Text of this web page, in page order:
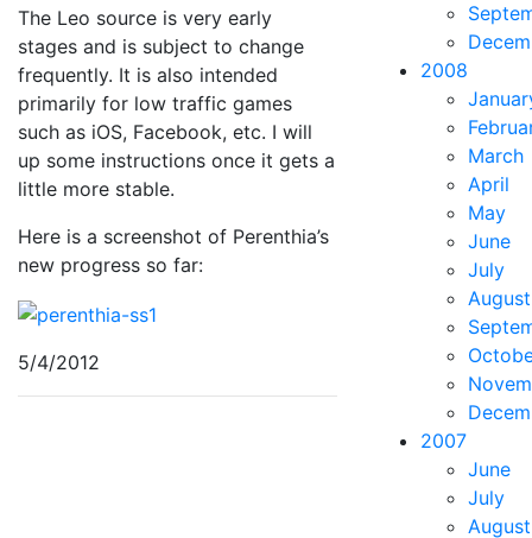
The Leo source is very early
stages and is subject to change
frequently. It is also intended
primarily for low traffic games
such as iOS, Facebook, etc. I will
up some instructions once it gets a
little more stable.
Here is a screenshot of Perenthia’s
new progress so far:
5/4/2012
2008
March
April
May
June
July
August
2007
June
July
August